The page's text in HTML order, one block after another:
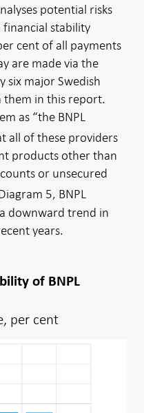
potential risks
financial stability
cent of all payments
are made via the
six major Swedish
them in this report.
as “the BNPL
all of these providers
products other than
or unsecured
5, BNPL
downward trend in
years.
of BNPL
per cent